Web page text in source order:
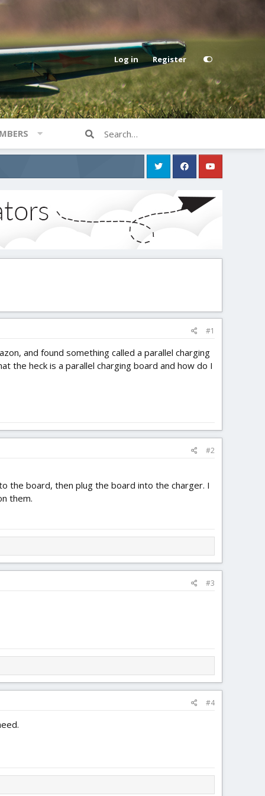
Log in Register
#1
and found something called a parallel charging
the heck is a parallel charging board and how do I
#2
the board, then plug the board into the charger. I
them.
#3
#4